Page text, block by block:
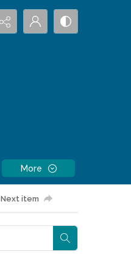
More
Next item